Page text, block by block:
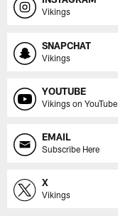
Vikings
SNAPCHAT
Vikings
YOUTUBE
Vikings on YouTube
EMAIL
Subscribe Here
X
Vikings